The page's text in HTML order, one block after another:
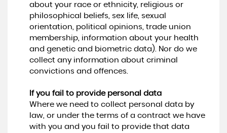
about your race or ethnicity, religious or
philosophical beliefs, sex life, sexual
orientation, political opinions, trade union
membership, information about your health
and genetic and biometric data). Nor do we
collect any information about criminal
convictions and offences.
If you fail to provide personal data
Where we need to collect personal data by
law, or under the terms of a contract we have
with you and you fail to provide that data